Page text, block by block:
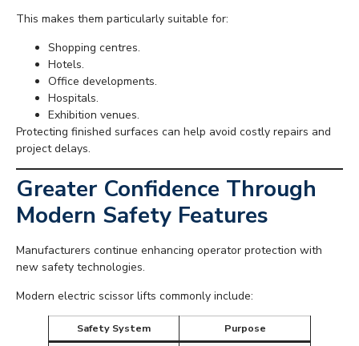
This makes them particularly suitable for:
Shopping centres.
Hotels.
Office developments.
Hospitals.
Exhibition venues.
Protecting finished surfaces can help avoid costly repairs and
project delays.
Greater Confidence Through
Modern Safety Features
Manufacturers continue enhancing operator protection with
new safety technologies.
Modern electric scissor lifts commonly include:
Safety System
Purpose